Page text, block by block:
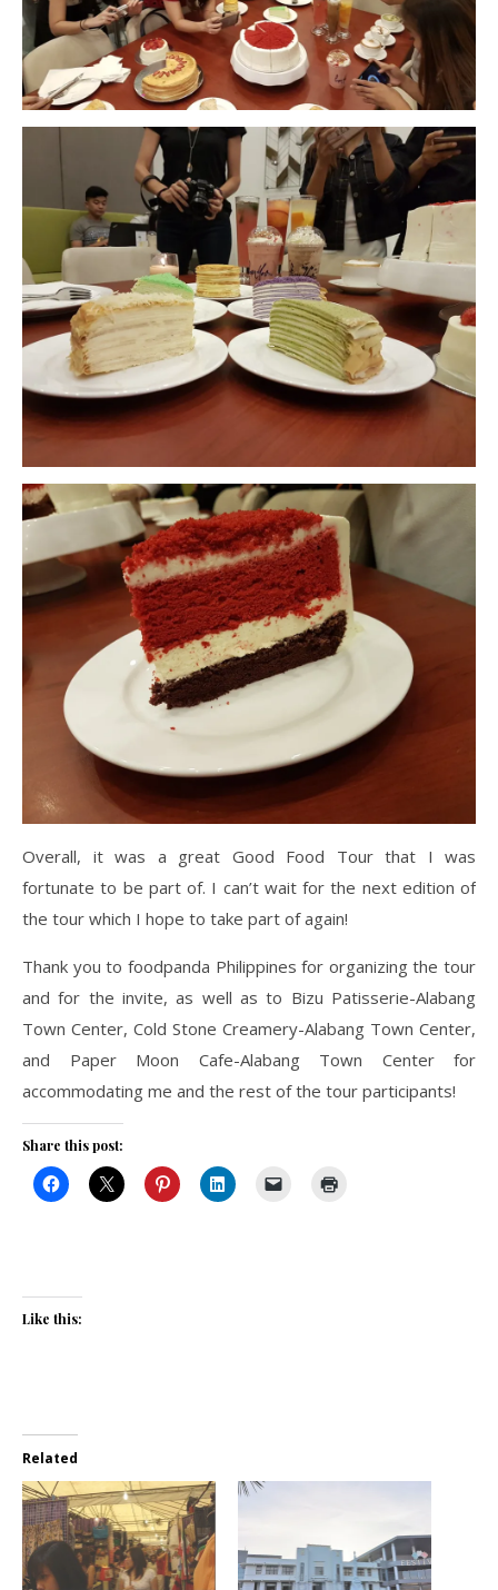
Overall, it was a great Good Food Tour that I was
fortunate to be part of. I can’t wait for the next edition of
the tour which I hope to take part of again!
Thank you to foodpanda Philippines for organizing the tour
and for the invite, as well as to Bizu Patisserie-Alabang
Town Center, Cold Stone Creamery-Alabang Town Center,
and Paper Moon Cafe-Alabang Town Center for
accommodating me and the rest of the tour participants!
Share this post:
Like this:
Related